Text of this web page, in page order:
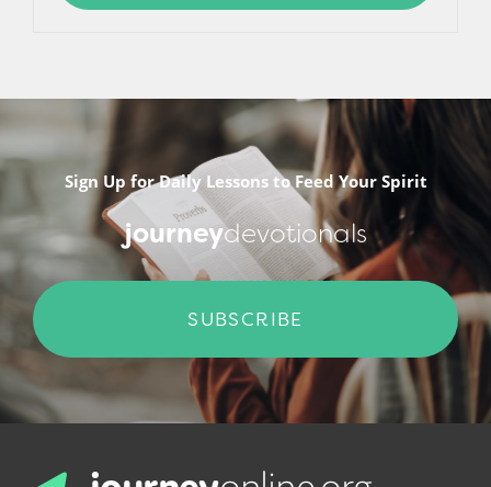
Sign Up for Daily Lessons to Feed Your Spirit
journeydevotionals
SUBSCRIBE